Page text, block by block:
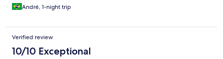
André, 1-night trip
Verified review
10/10 Exceptional